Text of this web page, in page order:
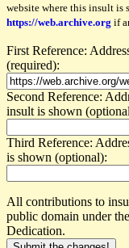
website where this insult is
https://web.archive.org if
First Reference:
(required):
Second Reference:
insult is shown
Third Reference:
is shown (optional):
All contributions to
public domain under the
Dedication.